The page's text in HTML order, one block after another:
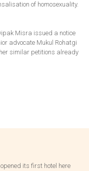
of homosexuality.
Misra issued a notice
advocate Mukul Rohatgi
similar petitions already
its first hotel here